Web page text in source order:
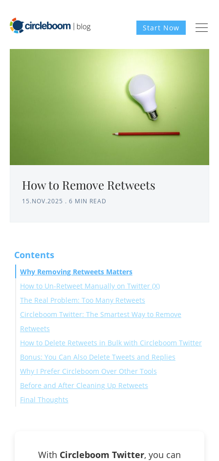
Start Now
How to Remove Retweets
15.NOV.2025 . 6 MIN READ
Contents
Why Removing Retweets Matters
How to Un-Retweet Manually on Twitter (X)
The Real Problem: Too Many Retweets
Circleboom Twitter: The Smartest Way to Remove
Retweets
How to Delete Retweets in Bulk with Circleboom Twitter
Bonus: You Can Also Delete Tweets and Replies
Why I Prefer Circleboom Over Other Tools
Before and After Cleaning Up Retweets
Final Thoughts
With Circleboom Twitter, you can